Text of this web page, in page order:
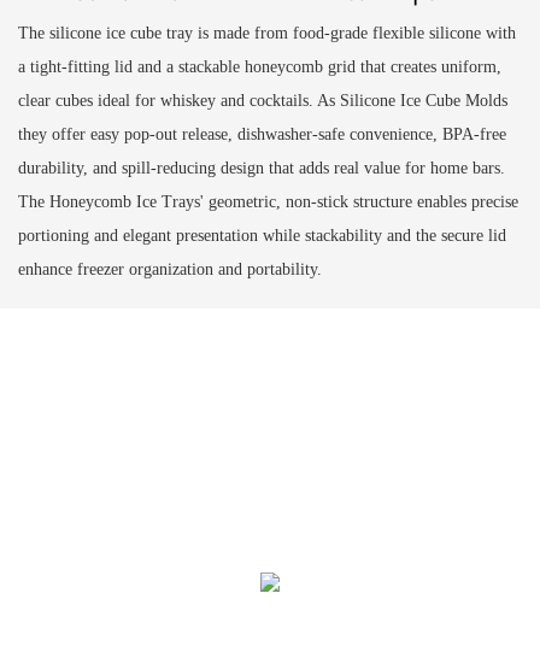
The silicone ice cube tray is made from food-grade flexible silicone with
a tight-fitting lid and a stackable honeycomb grid that creates uniform,
clear cubes ideal for whiskey and cocktails. As Silicone Ice Cube Molds
they offer easy pop-out release, dishwasher-safe convenience, BPA-free
durability, and spill-reducing design that adds real value for home bars.
The Honeycomb Ice Trays' geometric, non-stick structure enables precise
portioning and elegant presentation while stackability and the secure lid
enhance freezer organization and portability.